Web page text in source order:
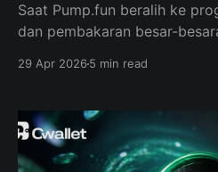
Saat Pump.fun beralih ke
dan pembakaran besar-
29 Apr 20265 min read